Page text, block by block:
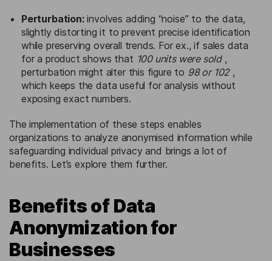
Perturbation:involves adding “noise” to the data,
slightly distorting it to prevent precise identification
while preserving overall trends. For ex., if sales data
for a product shows that 100 units were sold,
perturbation might alter this figure to 98 or 102,
which keeps the data useful for analysis without
exposing exact numbers.
The implementation of these steps enables
organizations to analyze anonymised information while
safeguarding individual privacy and brings a lot of
benefits. Let’s explore them further.
Benefits of Data
Anonymization for
Businesses